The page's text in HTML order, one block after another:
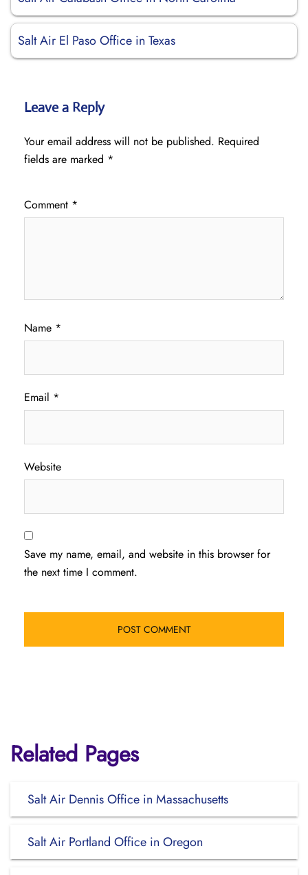
Salt Air El Paso Office in Texas
Leave a Reply
Your email address will not be published. Required
fields are marked *
Comment *
Name *
Email *
Website
Save my name, email, and website in this browser for
the next time I comment.
Related Pages
Salt Air Dennis Office in Massachusetts
Salt Air Portland Office in Oregon